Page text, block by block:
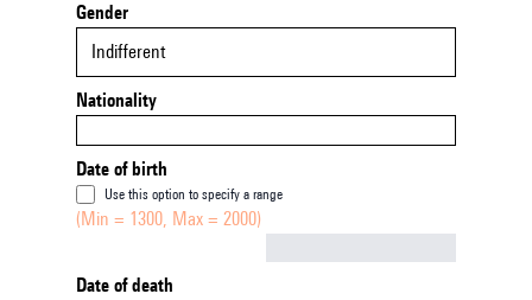
Gender
Indifferent
Nationality
Date of birth
Use this option to specify a range
(Min = 1300, Max = 2000)
Date of death